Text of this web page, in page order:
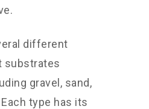
different
substrates
gravel, sand,
type has its